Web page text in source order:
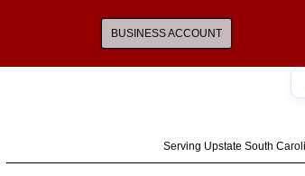
BUSINESS ACCOUNT
Serving Upstate South